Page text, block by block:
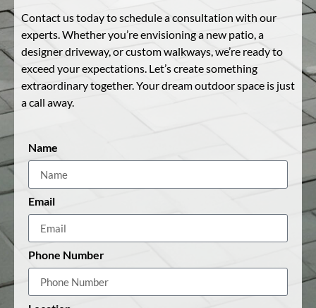
Contact us today to schedule a consultation with our
experts. Whether you’re envisioning a new patio, a
designer driveway, or custom walkways, we’re ready to
exceed your expectations. Let’s create something
extraordinary together. Your dream outdoor space is just
a call away.
Name
Email
Phone Number